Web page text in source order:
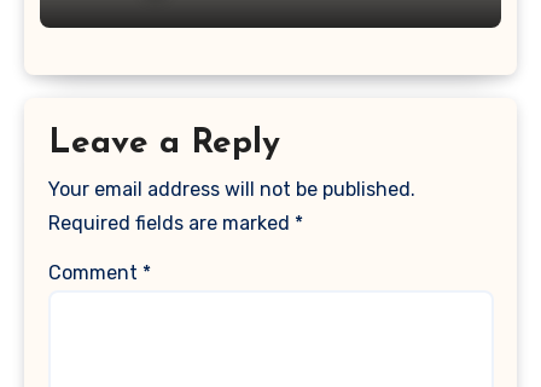
Leave a Reply
Your email address will not be published.
Required fields are marked *
Comment *